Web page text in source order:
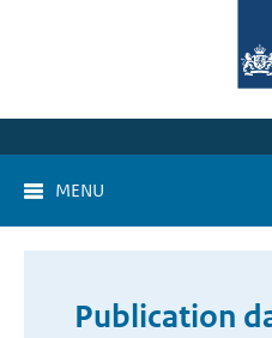
MENU
Publication